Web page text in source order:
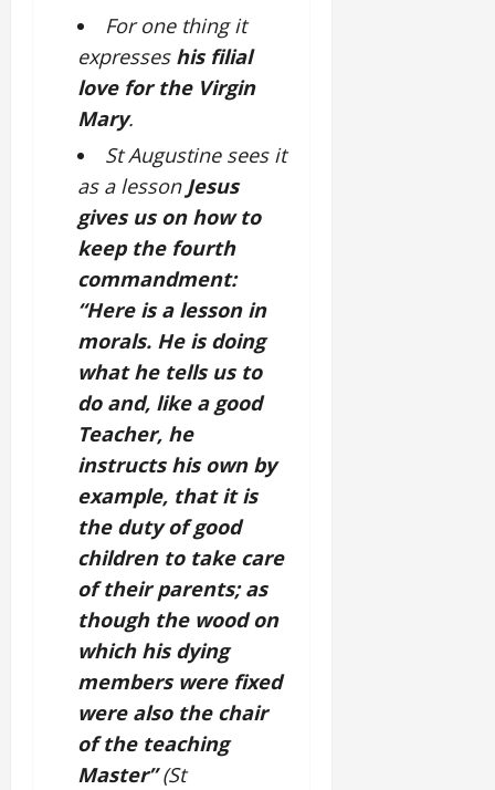
For one thing it
expresses his filial
love for the Virgin
Mary.
St Augustine sees it
as a lesson Jesus
gives us on how to
keep the fourth
commandment:
“Here is a lesson in
morals. He is doing
what he tells us to
do and, like a good
Teacher, he
instructs his own by
example, that it is
the duty of good
children to take care
of their parents; as
though the wood on
which his dying
members were fixed
were also the chair
of the teaching
Master”(St